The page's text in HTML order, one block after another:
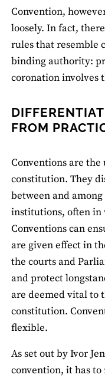
Convention,
loosely. In fact,
rules that resemble
binding authority:
coronation involves
FROM
Conventions are
constitution. They
between and
institutions, often in
Conventions can
are given effect in
the courts and
and protect
are deemed vital to
constitution.
flexible.
As set out by Ivor
convention, it has